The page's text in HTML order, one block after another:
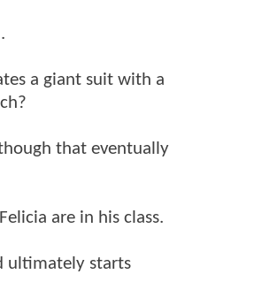
a giant suit with a
that eventually
are in his class.
ultimately starts